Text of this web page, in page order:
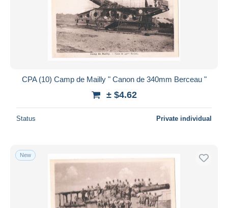
Submit
CPA (10) Camp de Mailly " Canon de 340mm Berceau "
± $4.62
Status Private individual
New